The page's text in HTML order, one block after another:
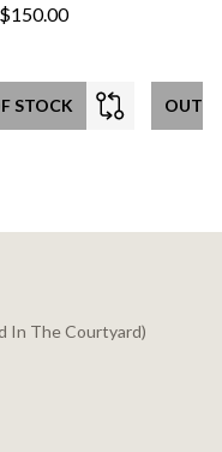
$150.00
STOCK OUT
In The Courtyard)